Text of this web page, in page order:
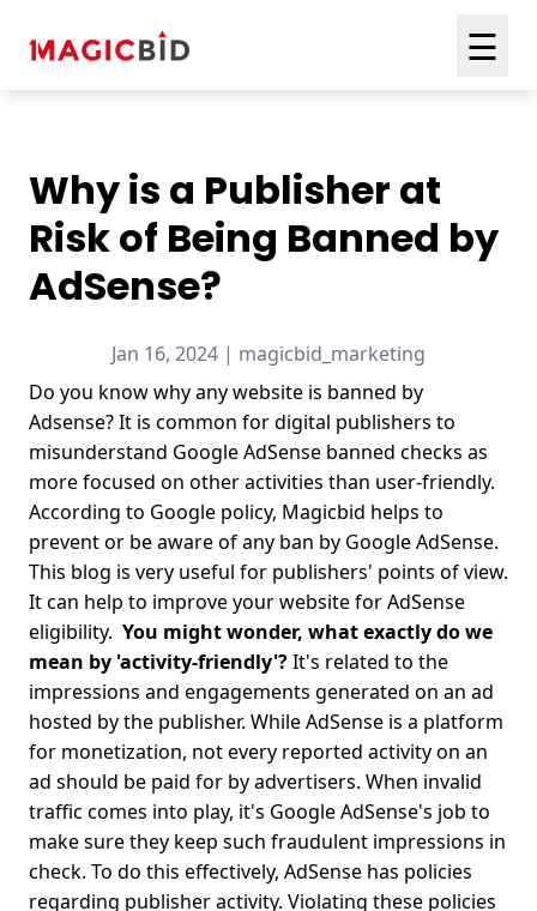
☰
Why is a Publisher at
Risk of Being Banned by
AdSense?
Jan 16, 2024 | magicbid_marketing
Do you know why any website is banned by
Adsense? It is common for digital publishers to
misunderstand Google AdSense banned checks as
more focused on other activities than user-friendly.
According to Google policy, Magicbid helps to
prevent or be aware of any ban by Google AdSense.
This blog is very useful for publishers' points of view.
It can help to improve your website for AdSense
eligibility. You might wonder, what exactly do we
mean by 'activity-friendly'?It's related to the
impressions and engagements generated on an ad
hosted by the publisher. While AdSense is a platform
for monetization, not every reported activity on an
ad should be paid for by advertisers. When invalid
traffic comes into play, it's Google AdSense's job to
make sure they keep such fraudulent impressions in
check. To do this effectively, AdSense has policies
regarding publisher activity. Violating these policies